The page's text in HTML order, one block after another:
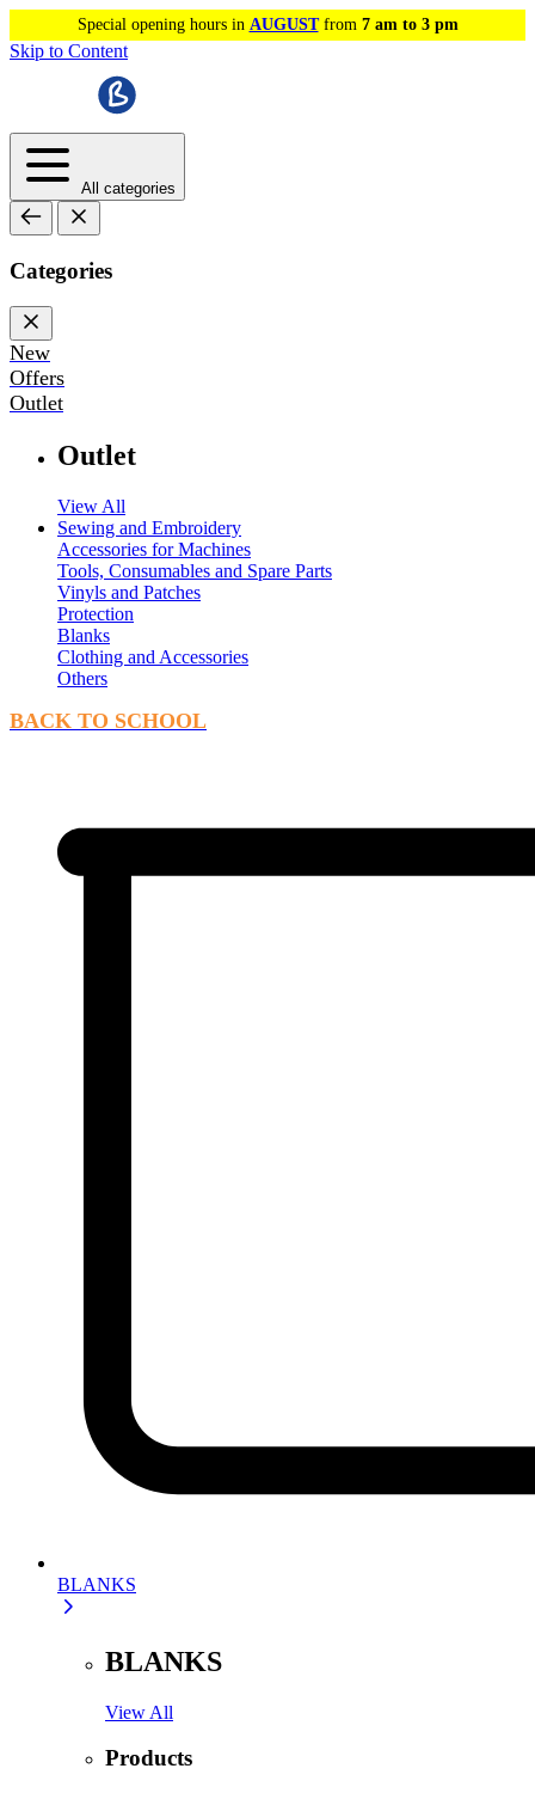
Special opening hours in AUGUSTfrom 7 am to 3 pm
Skip to Content
All categories
Categories
New
Offers
Outlet
Outlet
View All
Sewing and Embroidery
Accessories for Machines
Tools, Consumables and Spare Parts
Vinyls and Patches
Protection
Blanks
Clothing and Accessories
Others
BACK TO SCHOOL
BLANKS
BLANKS
View All
Products